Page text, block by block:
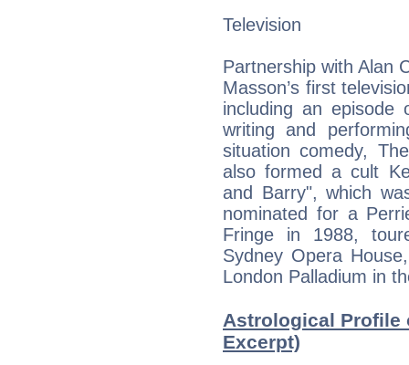
Television
Partnership with Alan
Masson’s first
including an
writing and
situation comedy,
also formed a cult
and Barry", which
nominated for a
Fringe in 1988,
Sydney Opera
London Palladium in
Astrological Profile
Excerpt)